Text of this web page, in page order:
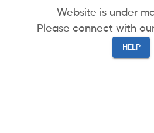
Website is under
Please connect with
HELP